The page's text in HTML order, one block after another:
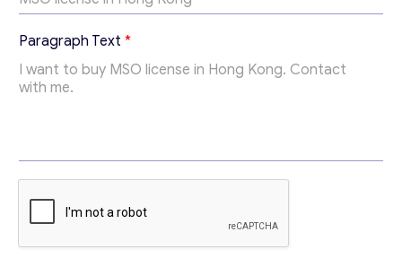
Get consultation
possible.
Your Message*
T
e
x
t
i
c
t
Paragraph Text *